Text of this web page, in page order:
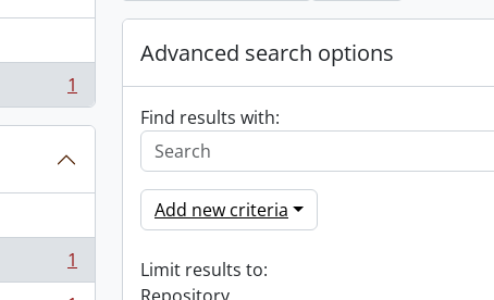
1
1
Advanced search options
Find results with:
Add new criteria
Limit results to: